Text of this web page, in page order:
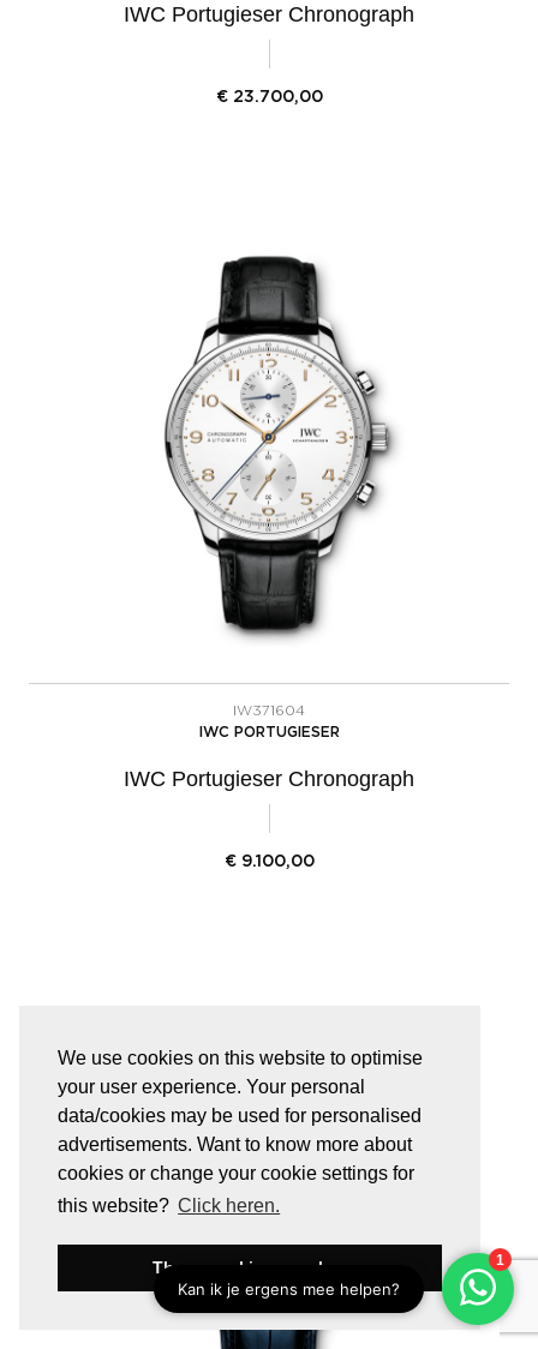
We use cookies on this website to optimise
your user experience. Your personal
data/cookies may be used for personalised
advertisements. Want to know more about
cookies or change your cookie settings for
this website? Click heren.
These cookies are okay
IWC Portugieser Chronograph
€ 23.700,00
IW371604
IWC PORTUGIESER
IWC Portugieser Chronograph
€ 9.100,00